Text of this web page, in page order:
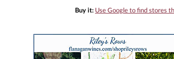
Buy it: Use Google to find stores